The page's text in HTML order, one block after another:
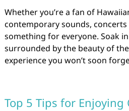
Whether you’re a fan of
contemporary sounds,
something for everyone. Soak
surrounded by the beauty of the
experience you won’t soon
Top 5 Tips for Enjoying